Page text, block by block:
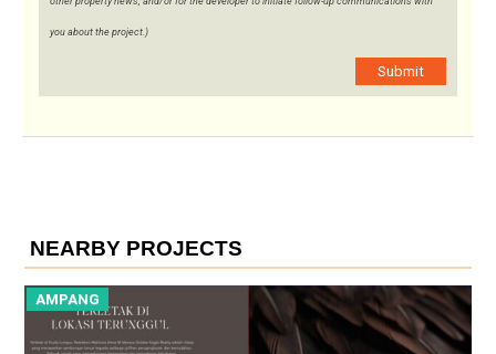
you about the project.)
Submit
NEARBY PROJECTS
AMPANG